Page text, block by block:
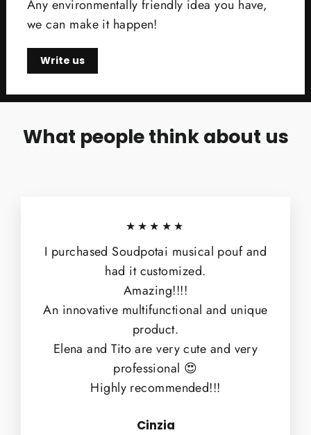
Any environmentally friendly idea you have,
we can make it happen!
Write us
What people think about us
★★★★★
I purchased Soudpotai musical pouf and
had it customized.
Amazing!!!!
An innovative multifunctional and unique
product.
Elena and Tito are very cute and very
professional 😍
Highly recommended!!!
Cinzia